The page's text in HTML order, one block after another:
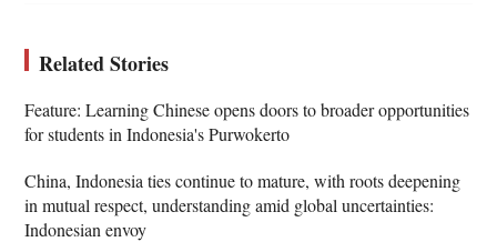
Related Stories
Feature: Learning Chinese opens doors to broader opportunities
for students in Indonesia's Purwokerto
China, Indonesia ties continue to mature, with roots deepening
in mutual respect, understanding amid global uncertainties:
Indonesian envoy